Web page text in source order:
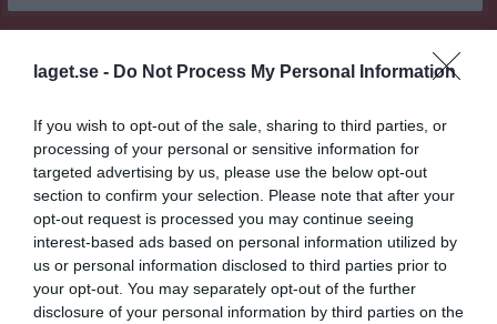
laget.se - Do Not Process My Personal Information
If you wish to opt-out of the sale, sharing to third parties, or
processing of your personal or sensitive information for
targeted advertising by us, please use the below opt-out
section to confirm your selection. Please note that after your
opt-out request is processed you may continue seeing
interest-based ads based on personal information utilized by
us or personal information disclosed to third parties prior to
your opt-out. You may separately opt-out of the further
disclosure of your personal information by third parties on the
Inga bilder hittades
Aktivitet för Felicia Wersén